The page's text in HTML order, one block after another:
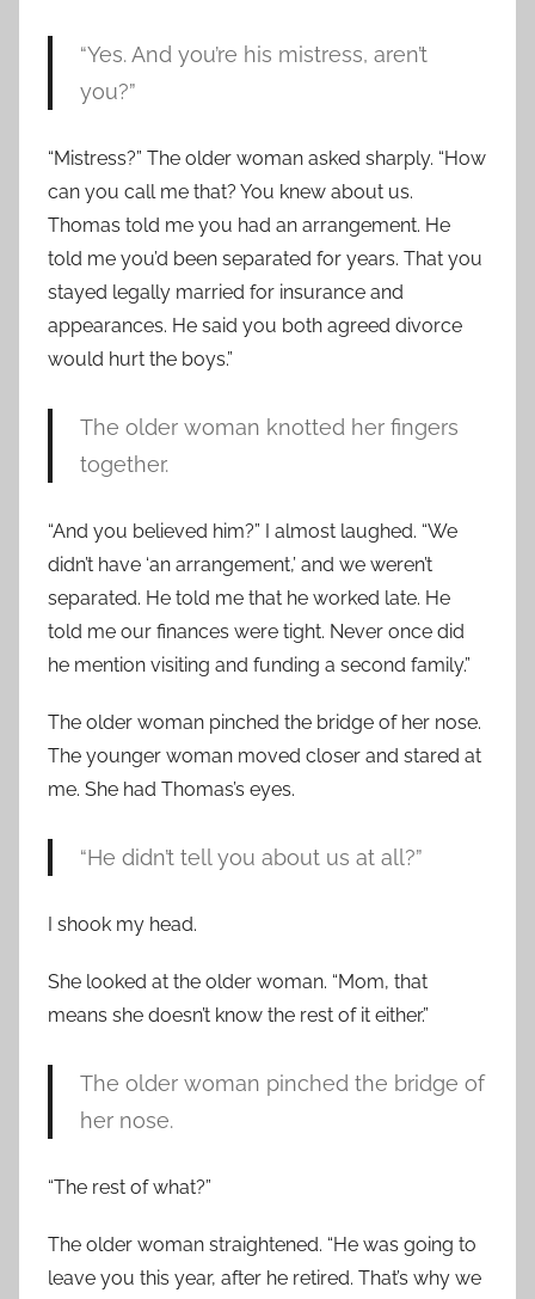
“Yes. And you’re his mistress, aren’t
you?”
“Mistress?” The older woman asked sharply. “How
can you call me that? You knew about us.
Thomas told me you had an arrangement. He
told me you’d been separated for years. That you
stayed legally married for insurance and
appearances. He said you both agreed divorce
would hurt the boys.”
The older woman knotted her fingers
together.
“And you believed him?” I almost laughed. “We
didn’t have ‘an arrangement,’ and we weren’t
separated. He told me that he worked late. He
told me our finances were tight. Never once did
he mention visiting and funding a second family.”
The older woman pinched the bridge of her nose.
The younger woman moved closer and stared at
me. She had Thomas’s eyes.
“He didn’t tell you about us at all?”
I shook my head.
She looked at the older woman. “Mom, that
means she doesn’t know the rest of it either.”
The older woman pinched the bridge of
her nose.
“The rest of what?”
The older woman straightened. “He was going to
leave you this year, after he retired. That’s why we